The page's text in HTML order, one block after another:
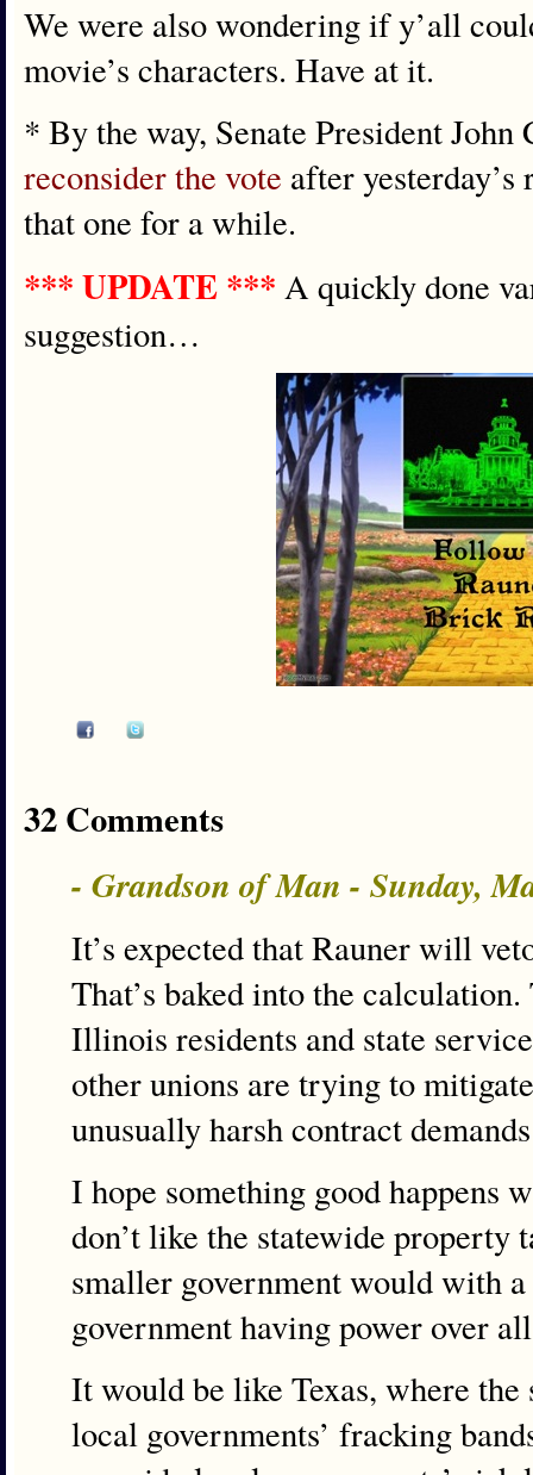
We were also wondering if y’all
movie’s characters. Have at it.
* By the way, Senate President
reconsider the vote after
that one for a while.
*** UPDATE *** A quickly done
suggestion…
32 Comments
- Grandson of Man - Sunday,
It’s expected that Rauner will
That’s baked into the
Illinois residents and state
other unions are trying to
unusually harsh contract
I hope something good happens
don’t like the statewide property
smaller government would with
government having power over
It would be like Texas, where
local governments’ fracking